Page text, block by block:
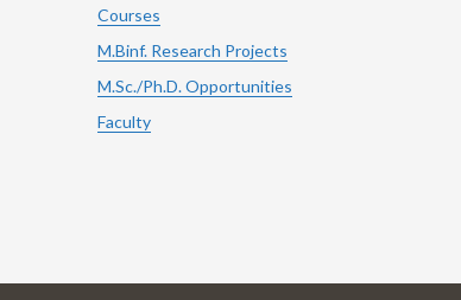
Courses
M.Binf. Research Projects
M.Sc./Ph.D. Opportunities
Faculty